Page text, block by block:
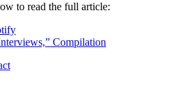
to read the full article:
Compilation